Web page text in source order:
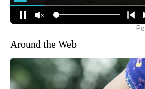
Around the Web